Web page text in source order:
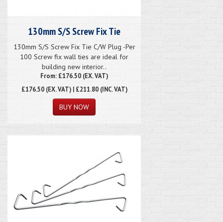
130mm S/S Screw Fix Tie
130mm S/S Screw Fix Tie C/W Plug -Per
100 Screw fix wall ties are ideal for
building new interior..
From: £176.50 (EX. VAT)
£176.50(EX. VAT) | £211.80 (INC. VAT)